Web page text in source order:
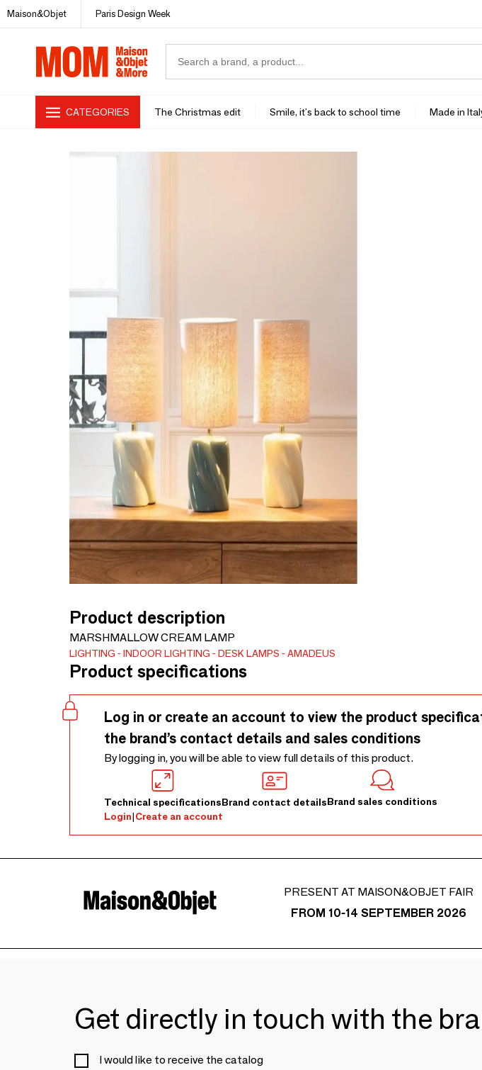
Maison&Objet Paris Design Week
CATEGORIES The Christmas edit Smile, it's back to school time Made in
Product description
MARSHMALLOW CREAM LAMP
LIGHTING INDOOR LIGHTING DESK LAMPS AMADEUS
Product specifications
Log in or create an account to view the product
the brand’s contact details and sales conditions
By logging in, you will be able to view full details of this product.
Technical specificationsBrand contact detailsBrand sales conditions
Login|Create an account
PRESENT AT MAISON&OBJET FAIR
FROM 10-14 SEPTEMBER 2026
Get directly in touch with the
I would like to receive the catalog